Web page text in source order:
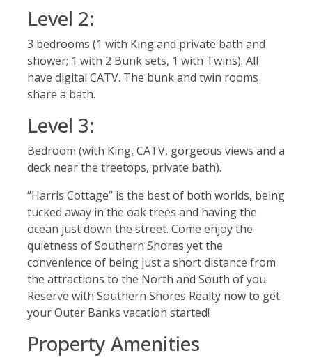
Level 2:
3 bedrooms (1 with King and private bath and
shower; 1 with 2 Bunk sets, 1 with Twins). All
have digital CATV. The bunk and twin rooms
share a bath.
Level 3:
Bedroom (with King, CATV, gorgeous views and a
deck near the treetops, private bath).
“Harris Cottage” is the best of both worlds, being
tucked away in the oak trees and having the
ocean just down the street. Come enjoy the
quietness of Southern Shores yet the
convenience of being just a short distance from
the attractions to the North and South of you.
Reserve with Southern Shores Realty now to get
your Outer Banks vacation started!
Property Amenities